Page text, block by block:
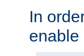
In
enable